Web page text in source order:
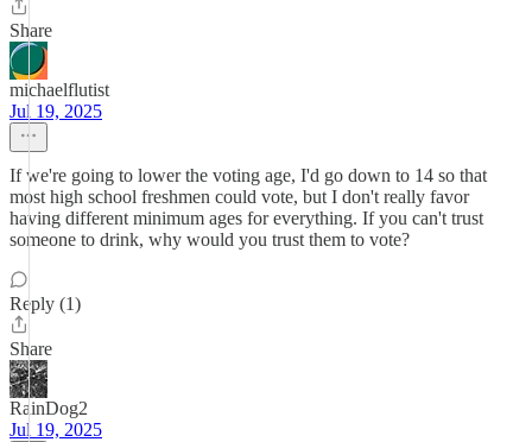
Share
michaelflutist
Jul 19, 2025
If we're going to lower the voting age, I'd go down to 14 so that
most high school freshmen could vote, but I don't really favor
having different minimum ages for everything. If you can't trust
someone to drink, why would you trust them to vote?
Reply (1)
Share
RainDog2
Jul 19, 2025